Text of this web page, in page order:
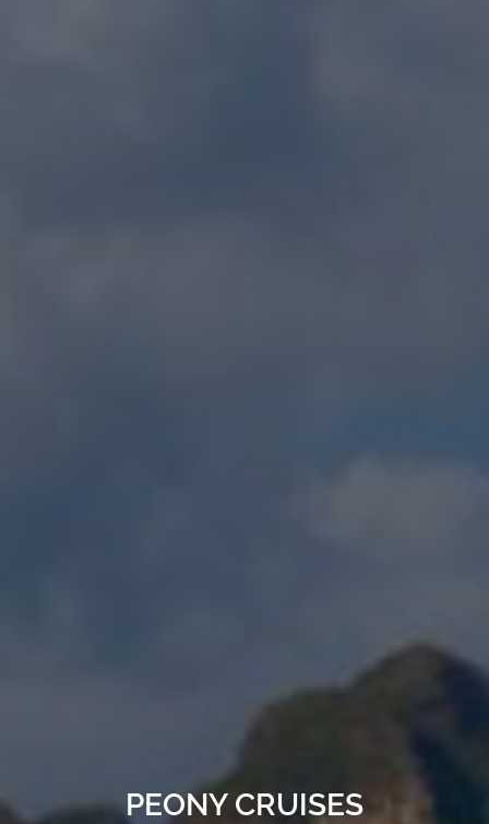
PEONY CRUISES